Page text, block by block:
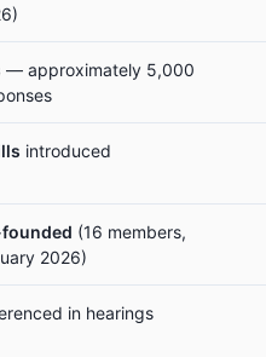
— approximately 5,000
introduced
(16 members,
2026)
in hearings